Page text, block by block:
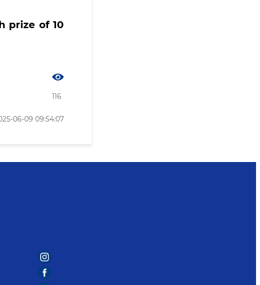
prize of 10
116
06-09 09:54:07